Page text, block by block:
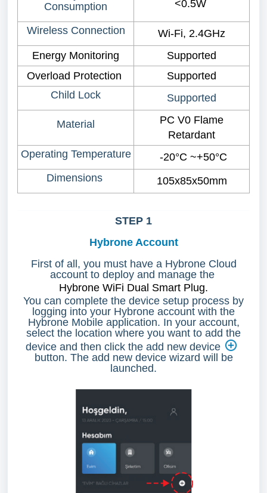
Consumption
<0.5W
Wireless Connection
Wi-Fi, 2.4GHz
Energy Monitoring
Supported
Overload Protection
Supported
Child Lock
Supported
Material
PC V0 Flame
Retardant
Operating Temperature
-20°C ~+50°C
Dimensions
105x85x50mm
STEP 1
Hybrone Account
First of all, you must have a Hybrone Cloud
account to deploy and manage the
Hybrone WiFi Dual Smart Plug.
You can complete the device setup process by
logging into your Hybrone account with the
Hybrone Mobile application. In your account,
select the location where you want to add the
device and then click the add new device
button. The add new device wizard will be
launched.